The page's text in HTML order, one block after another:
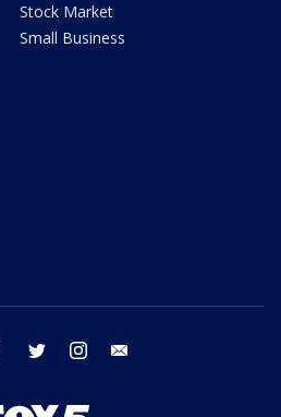
Stock Market
Small Business
facebook twitter instagram